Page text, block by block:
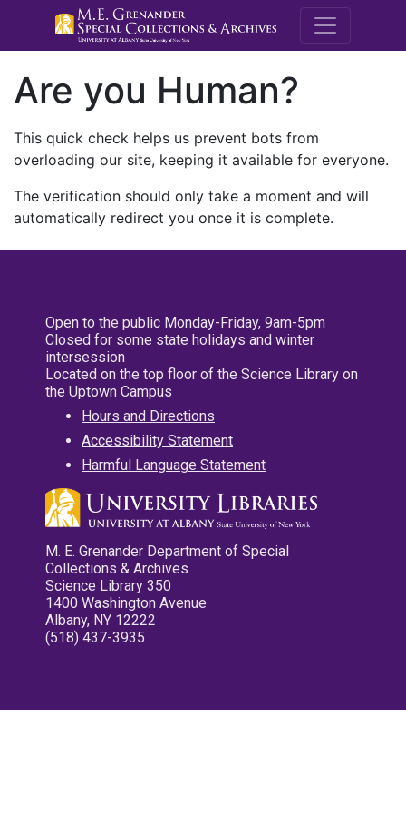
M.E.
Are you Human?
This quick check helps us prevent bots from
overloading our site, keeping it available for everyone.
The verification should only take a moment and will
automatically redirect you once it is complete.
Open to the public Monday-Friday, 9am-5pm
Closed for some state holidays and winter
intersession
Located on the top floor of the Science Library on
the Uptown Campus
Hours and Directions
Accessibility Statement
Harmful Language Statement
M. E. Grenander Department of Special
Collections & Archives
Science Library 350
1400 Washington Avenue
Albany, NY 12222
(518) 437-3935